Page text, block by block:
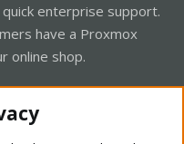
enterprise support.
have a Proxmox
online shop.